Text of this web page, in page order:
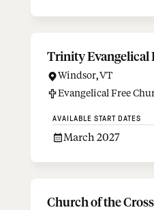
Trinity Evangelical
Windsor, VT
Evangelical Free
AVAILABLE START DATES
March 2027
Church of the Cross